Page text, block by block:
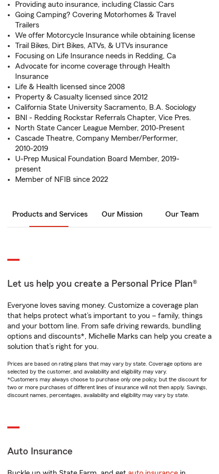
Providing auto insurance, including Classic Cars
Going Camping? Covering Motorhomes & Travel
Trailers
We offer Motorcycle Insurance while obtaining license
Trail Bikes, Dirt Bikes, ATVs, & UTVs insurance
Focusing on Life Insurance needs in Redding, Ca
Advocate for income coverage through Health
Insurance
Life & Health licensed since 2008
Property & Casualty licensed since 2012
California State University Sacramento, B.A. Sociology
BNI - Redding Rockstar Referrals Chapter, Vice Pres.
North State Cancer League Member, 2010-Present
Cascade Theatre, Company Member/Performer,
2010-2019
U-Prep Musical Foundation Board Member, 2019-
present
Member of NFIB since 2022
Products and Services Our Mission Our Team
Let us help you create a Personal Price Plan®
Everyone loves saving money. Customize a coverage plan
that helps protect what’s important to you – family, things
and your bottom line. From safe driving rewards, bundling
options and discounts*, Michelle Marks can help you create a
solution that’s right for you.
Prices are based on rating plans that may vary by state. Coverage options are
selected by the customer, and availability and eligibility may vary.
*Customers may always choose to purchase only one policy, but the discount for
two or more purchases of different lines of insurance will not then apply. Savings,
discount names, percentages, availability and eligibility may vary by state.
Auto Insurance